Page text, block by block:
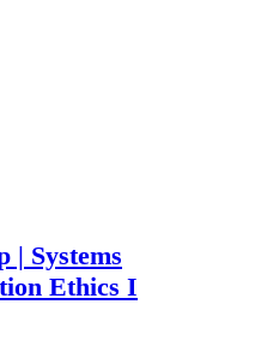
| Systems
Ethics I